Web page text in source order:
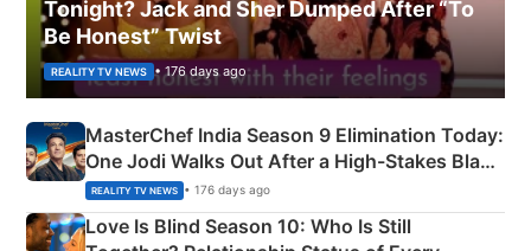
Tonight? Jack and Sher Dumped After “To
Be Honest” Twist
REALITY TV NEWS • 176 days ago
MasterChef India Season 9 Elimination Today:
One Jodi Walks Out After a High-Stakes Black
Apron Challenge
REALITY TV NEWS • 176 days ago
Love Is Blind Season 10: Who Is Still